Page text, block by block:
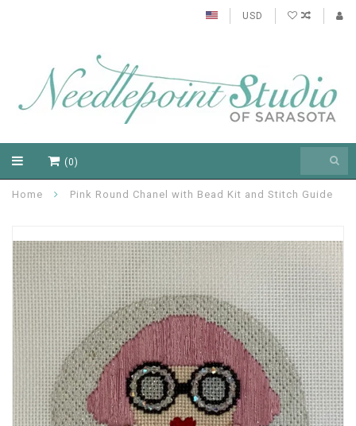
USD
(0)
Home Pink Round Chanel with Bead Kit and Stitch Guide